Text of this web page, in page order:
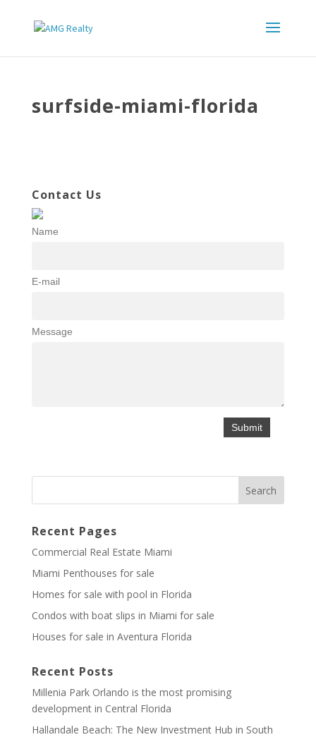
surfside-miami-florida
Contact Us
Name
E-mail
Message
Recent Pages
Commercial Real Estate Miami
Miami Penthouses for sale
Homes for sale with pool in Florida
Condos with boat slips in Miami for sale
Houses for sale in Aventura Florida
Recent Posts
Millenia Park Orlando is the most promising
development in Central Florida
Hallandale Beach: The New Investment Hub in South